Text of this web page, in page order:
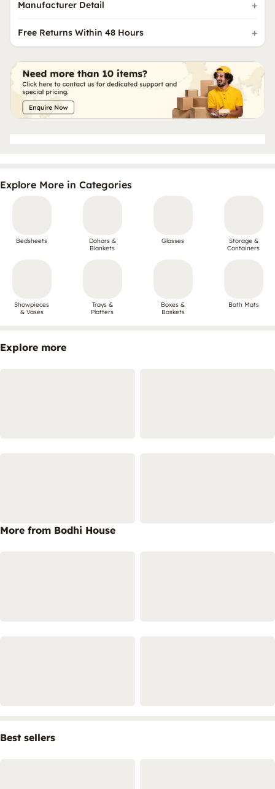
Manufacturer Detail
Free Returns Within 48 Hours
Explore More in Categories
Bedsheets
Dohars &
Blankets
Glasses
Storage &
Containers
Showpieces
& Vases
Trays &
Platters
Boxes &
Baskets
Bath Mats
Explore more
More from Bodhi House
Best sellers